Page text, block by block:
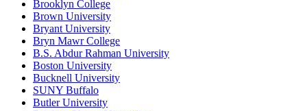
Brooklyn College
Brown University
Bryant University
Bryn Mawr College
B.S. Abdur Rahman University
Boston University
Bucknell University
SUNY Buffalo
Butler University